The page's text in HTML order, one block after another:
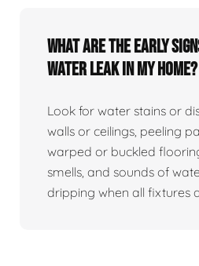
What are the early
water leak in my home?
Look for water stains or
walls or ceilings, peeling
warped or buckled
smells, and sounds of
dripping when all fixtures